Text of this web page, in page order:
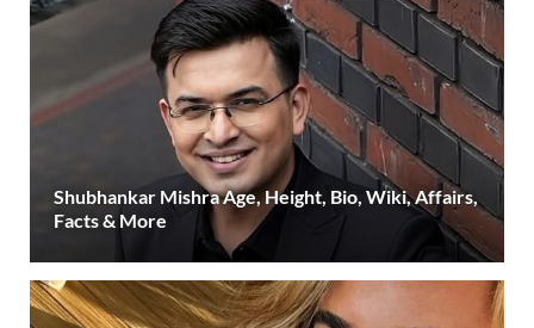
Shubhankar Mishra Age, Height, Bio, Wiki, Affairs,
Facts & More